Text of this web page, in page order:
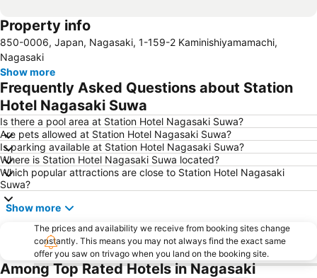
Property info
850-0006, Japan, Nagasaki, 1-159-2 Kaminishiyamamachi,
Nagasaki
Show more
Frequently Asked Questions about Station
Hotel Nagasaki Suwa
Is there a pool area at Station Hotel Nagasaki Suwa?
Are pets allowed at Station Hotel Nagasaki Suwa?
Is parking available at Station Hotel Nagasaki Suwa?
Where is Station Hotel Nagasaki Suwa located?
Which popular attractions are close to Station Hotel Nagasaki
Suwa?
Show more
The prices and availability we receive from booking sites change
constantly. This means you may not always find the exact same
offer you saw on trivago when you land on the booking site.
Among Top Rated Hotels in Nagasaki